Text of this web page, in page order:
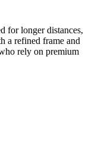
for longer distances,
a refined frame and
rely on premium